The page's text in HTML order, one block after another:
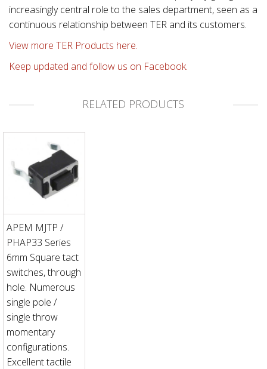
increasingly central role to the sales department, seen as a
continuous relationship between TER and its customers.
View more TER Products here.
Keep updated and follow us on Facebook.
RELATED PRODUCTS
APEM MJTP /
PHAP33 Series
6mm Square tact
switches, through
hole. Numerous
single pole /
single throw
momentary
configurations.
Excellent tactile